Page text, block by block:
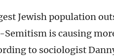
Jewish population
is causing
to sociologist